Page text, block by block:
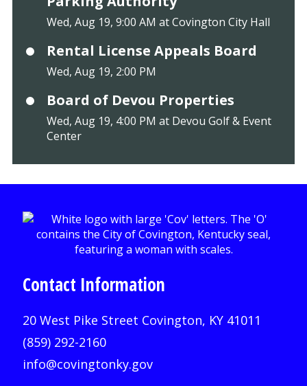
Wed, Aug 19, 9:00 AM at Covington City Hall
Rental License Appeals Board
Wed, Aug 19, 2:00 PM
Board of Devou Properties
Wed, Aug 19, 4:00 PM at Devou Golf & Event
Center
Contact Information
20 West Pike Street Covington, KY 41011
(859) 292-2160
info@covingtonky.gov